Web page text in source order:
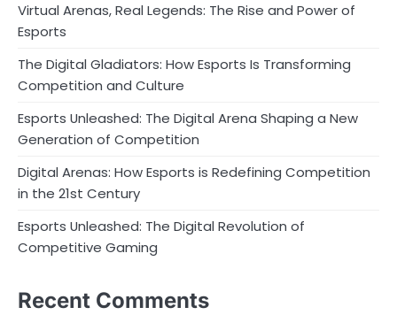
Virtual Arenas, Real Legends: The Rise and Power of
Esports
The Digital Gladiators: How Esports Is Transforming
Competition and Culture
Esports Unleashed: The Digital Arena Shaping a New
Generation of Competition
Digital Arenas: How Esports is Redefining Competition
in the 21st Century
Esports Unleashed: The Digital Revolution of
Competitive Gaming
Recent Comments